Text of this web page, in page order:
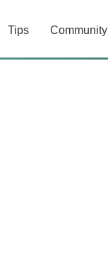
Tips Community